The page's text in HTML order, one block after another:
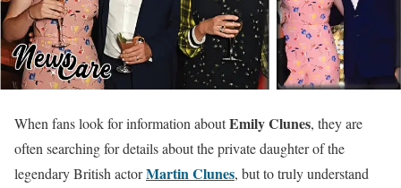
When fans look for information aboutEmily Clunes, they are
often searching for details about the private daughter of the
legendary British actorMartin Clunes, but to truly understand